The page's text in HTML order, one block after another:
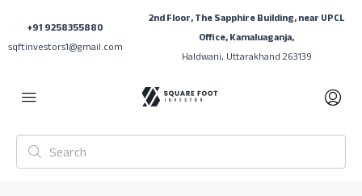
+91 9258355880
sqftinvestors1@gmail.com
2nd Floor, The Sapphire Building, near UPCL
Office, Kamaluaganja,
Haldwani, Uttarakhand 263139